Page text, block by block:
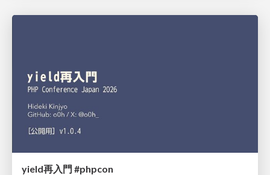
yield再入門 #phpcon